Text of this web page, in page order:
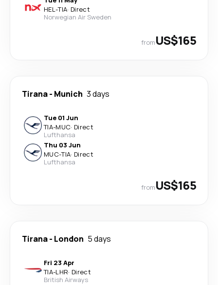
HEL-TIA· Direct
Norwegian Air Sweden
fromUS$165
Tirana- Munich 3 days
Tue 01 Jun
TIA-MUC· Direct
Lufthansa
Thu 03 Jun
MUC-TIA· Direct
Lufthansa
fromUS$165
Tirana- London 5 days
Fri 23 Apr
TIA-LHR· Direct
British Airways